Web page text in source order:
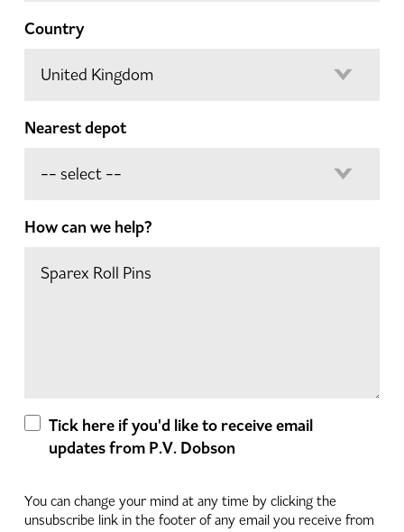
Country
Nearest depot
How can we help?
Tick here if you'd like to receive email
updates from P.V. Dobson
You can change your mind at any time by clicking the
unsubscribe link in the footer of any email you receive from